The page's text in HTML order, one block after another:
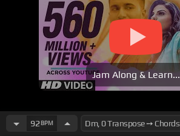
Jam Along & Learn...
92 BPM